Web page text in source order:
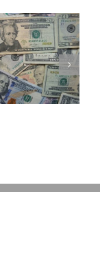
Four Important
Considerations If
You Win the
Lottery